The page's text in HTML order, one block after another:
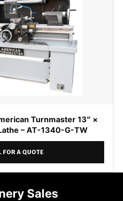
Turnmaster 13″ ×
– AT-1340-G-TW
FOR A QUOTE
Sales